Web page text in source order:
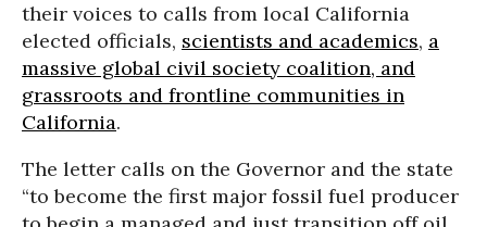
their voices to calls from local California
elected officials, scientists and academics, a
massive global civil society coalition, and
grassroots and frontline communities in
California.
The letter calls on the Governor and the state
“to become the first major fossil fuel producer